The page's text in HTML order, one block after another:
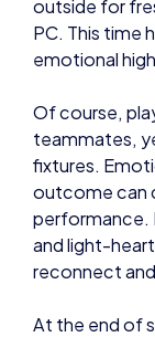
outside for
PC. This time
emotional
Of course,
teammates,
fixtures.
outcome can
performance.
and light-
reconnect
At the end of